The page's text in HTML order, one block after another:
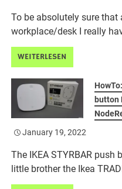
To be absolutely sure that
workplace/desk I really
WEITERLESEN
button
January 19, 2022
The IKEA STYRBAR
little brother the Ikea